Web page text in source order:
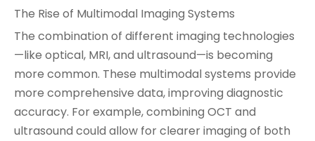
The Rise of Multimodal Imaging Systems
The combination of different imaging technologies
—like optical, MRI, and ultrasound—is becoming
more common. These multimodal systems provide
more comprehensive data, improving diagnostic
accuracy. For example, combining OCT and
ultrasound could allow for clearer imaging of both